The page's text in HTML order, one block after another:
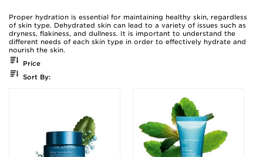
Proper hydration is essential for maintaining healthy skin, regardless
of skin type. Dehydrated skin can lead to a variety of issues such as
dryness, flakiness, and dullness. It is important to understand the
different needs of each skin type in order to effectively hydrate and
nourish the skin.
Price
Sort By: